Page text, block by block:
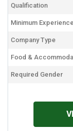
Qualification
Minimum Experience
Company Type
Food &
Required Gender